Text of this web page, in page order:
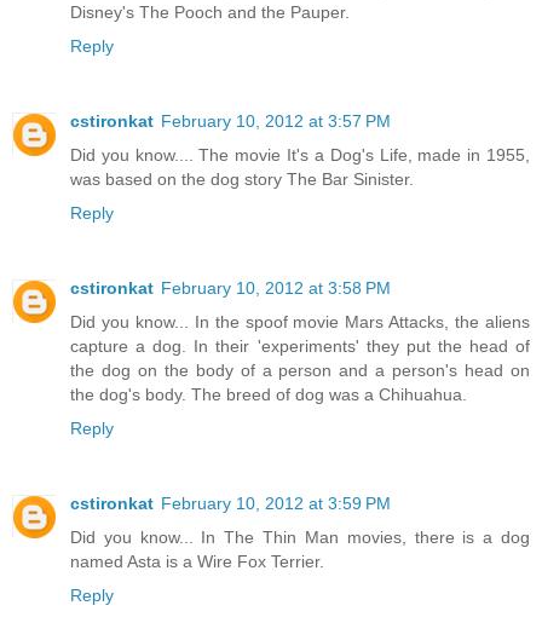
Disney's The Pooch and the Pauper.
Reply
cstironkat February 10, 2012 at 3:57 PM
Did you know.... The movie It's a Dog's Life, made in 1955,
was based on the dog story The Bar Sinister.
Reply
cstironkat February 10, 2012 at 3:58 PM
Did you know... In the spoof movie Mars Attacks, the aliens
capture a dog. In their 'experiments' they put the head of
the dog on the body of a person and a person's head on
the dog's body. The breed of dog was a Chihuahua.
Reply
cstironkat February 10, 2012 at 3:59 PM
Did you know... In The Thin Man movies, there is a dog
named Asta is a Wire Fox Terrier.
Reply